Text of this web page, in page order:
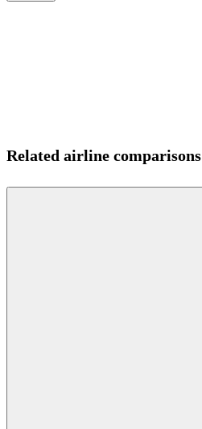
Related airline comparisons